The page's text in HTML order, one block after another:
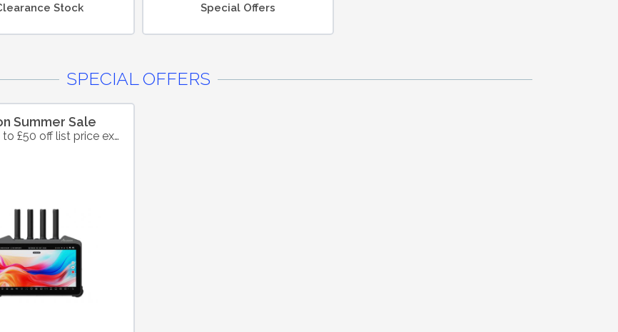
Stock Special Offers
SPECIAL OFFERS
Summer Sale
Save up to £50 off list price excl. VAT on selected products